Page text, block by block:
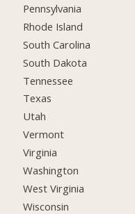
Pennsylvania
Rhode Island
South Carolina
South Dakota
Tennessee
Texas
Utah
Vermont
Virginia
Washington
West Virginia
Wisconsin